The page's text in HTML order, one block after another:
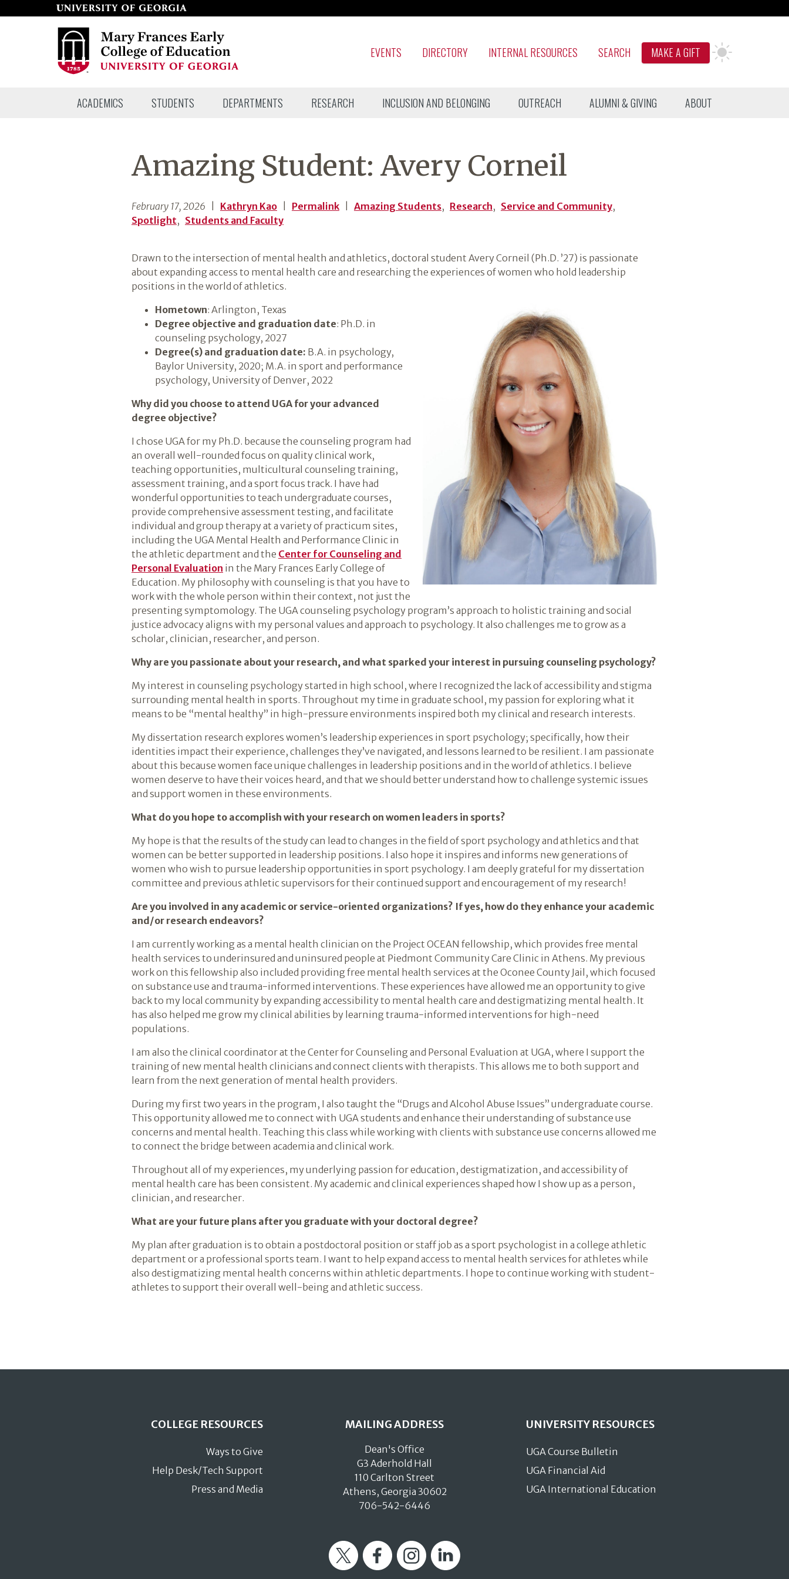
to
Frances
EVENTS DIRECTORY INTERNAL RESOURCES SEARCH MAKE A GIFT
ACADEMICS STUDENTS DEPARTMENTS RESEARCH INCLUSION AND BELONGING OUTREACH ALUMNI & GIVING ABOUT
Amazing Student: Avery Corneil
February 17, 2026 Kathryn Kao Permalink| Amazing Students, Research, Service and Community,
Spotlight, Students and Faculty
Drawn to the intersection of mental health and athletics, doctoral student Avery Corneil (Ph.D. ’27) is passionate
about expanding access to mental health care and researching the experiences of women who hold leadership
positions in the world of athletics.
Hometown: Arlington, Texas
Degree objective and graduation date: Ph.D. in
counseling psychology, 2027
Degree(s) and graduation date: B.A. in psychology,
Baylor University, 2020; M.A. in sport and performance
psychology, University of Denver, 2022
Why did you choose to attend UGA for your advanced
degree objective?
I chose UGA for my Ph.D. because the counseling program had
an overall well-rounded focus on quality clinical work,
teaching opportunities, multicultural counseling training,
assessment training, and a sport focus track. I have had
wonderful opportunities to teach undergraduate courses,
provide comprehensive assessment testing, and facilitate
individual and group therapy at a variety of practicum sites,
including the UGA Mental Health and Performance Clinic in
the athletic department and the Center for Counseling and
Personal Evaluation in the Mary Frances Early College of
Education. My philosophy with counseling is that you have to
work with the whole person within their context, not just the
presenting symptomology. The UGA counseling psychology program’s approach to holistic training and social
justice advocacy aligns with my personal values and approach to psychology. It also challenges me to grow as a
scholar, clinician, researcher, and person.
Why are you passionate about your research, and what sparked your interest in pursuing counseling psychology?
My interest in counseling psychology started in high school, where I recognized the lack of accessibility and stigma
surrounding mental health in sports. Throughout my time in graduate school, my passion for exploring what it
means to be “mental healthy” in high-pressure environments inspired both my clinical and research interests.
My dissertation research explores women’s leadership experiences in sport psychology; specifically, how their
identities impact their experience, challenges they’ve navigated, and lessons learned to be resilient. I am passionate
about this because women face unique challenges in leadership positions and in the world of athletics. I believe
women deserve to have their voices heard, and that we should better understand how to challenge systemic issues
and support women in these environments.
What do you hope to accomplish with your research on women leaders in sports?
My hope is that the results of the study can lead to changes in the field of sport psychology and athletics and that
women can be better supported in leadership positions. I also hope it inspires and informs new generations of
women who wish to pursue leadership opportunities in sport psychology. I am deeply grateful for my dissertation
committee and previous athletic supervisors for their continued support and encouragement of my research!
Are you involved in any academic or service-oriented organizations? If yes, how do they enhance your academic
and/or research endeavors?
I am currently working as a mental health clinician on the Project OCEAN fellowship, which provides free mental
health services to underinsured and uninsured people at Piedmont Community Care Clinic in Athens. My previous
work on this fellowship also included providing free mental health services at the Oconee County Jail, which focused
on substance use and trauma-informed interventions. These experiences have allowed me an opportunity to give
back to my local community by expanding accessibility to mental health care and destigmatizing mental health. It
has also helped me grow my clinical abilities by learning trauma-informed interventions for high-need
populations.
I am also the clinical coordinator at the Center for Counseling and Personal Evaluation at UGA, where I support the
training of new mental health clinicians and connect clients with therapists. This allows me to both support and
learn from the next generation of mental health providers.
During my first two years in the program, I also taught the “Drugs and Alcohol Abuse Issues” undergraduate course.
This opportunity allowed me to connect with UGA students and enhance their understanding of substance use
concerns and mental health. Teaching this class while working with clients with substance use concerns allowed me
to connect the bridge between academia and clinical work.
Throughout all of my experiences, my underlying passion for education, destigmatization, and accessibility of
mental health care has been consistent. My academic and clinical experiences shaped how I show up as a person,
clinician, and researcher.
What are your future plans after you graduate with your doctoral degree?
My plan after graduation is to obtain a postdoctoral position or staff job as a sport psychologist in a college athletic
department or a professional sports team. I want to help expand access to mental health services for athletes while
also destigmatizing mental health concerns within athletic departments. I hope to continue working with student-
athletes to support their overall well-being and athletic success.
COLLEGE RESOURCES
Ways to Give
Help Desk/Tech Support
Press and Media
MAILING ADDRESS
Dean's Office
G3 Aderhold Hall
110 Carlton Street
Athens, Georgia 30602
706-542-6446
UNIVERSITY RESOURCES
UGA Course Bulletin
UGA Financial Aid
UGA International Education
Twitter FacebookInstagramLinkedIn